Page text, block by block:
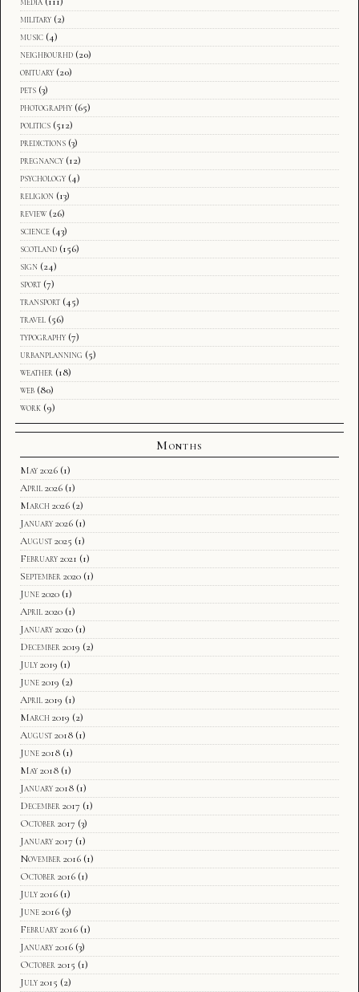
military (2)
music (4)
neighbourhd (20)
obituary (20)
pets (3)
photography (65)
politics (512)
predictions (3)
pregnancy (12)
psychology (4)
religion (13)
review (26)
science (43)
scotland (156)
sign (24)
sport (7)
transport (45)
travel (56)
typography (7)
urbanplanning (5)
weather (18)
web (80)
work (9)
Months
May 2026 (1)
April 2026 (1)
March 2026 (2)
January 2026 (1)
August 2025 (1)
February 2021 (1)
September 2020 (1)
June 2020 (1)
April 2020 (1)
January 2020 (1)
December 2019 (2)
July 2019 (1)
June 2019 (2)
April 2019 (1)
March 2019 (2)
August 2018 (1)
June 2018 (1)
May 2018 (1)
January 2018 (1)
December 2017 (1)
October 2017 (3)
January 2017 (1)
November 2016 (1)
October 2016 (1)
July 2016 (1)
June 2016 (3)
February 2016 (1)
January 2016 (3)
October 2015 (1)
July 2015 (2)